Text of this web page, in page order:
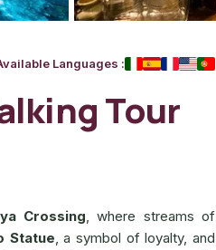
Languages :
Tour
Crossing, where streams of
Statue, a symbol of loyalty, and